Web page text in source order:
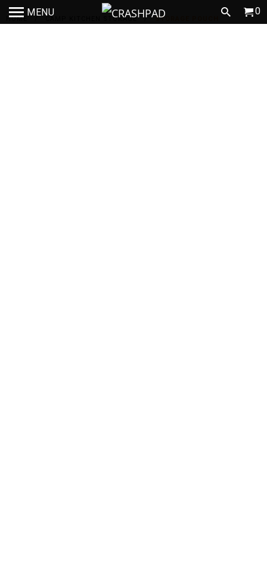
MENU 0
HOME CAMP KITCHEN STORAGE /STORAGE POUCH